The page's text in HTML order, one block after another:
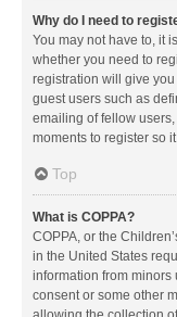
Why do I need to
You may not have to, it
whether you need to
registration will give
guest users such as
emailing of fellow
moments to register so
Top
What is COPPA?
COPPA, or the
in the United States
information from minors
consent or some other